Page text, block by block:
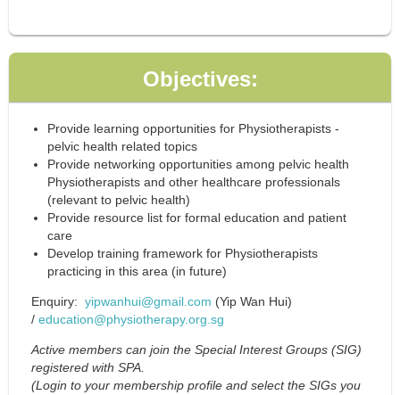
Objectives:
Provide learning opportunities for Physiotherapists -
pelvic health related topics
Provide networking opportunities among pelvic health
Physiotherapists and other healthcare professionals
(relevant to pelvic health)
Provide resource list for formal education and patient
care
Develop training framework for Physiotherapists
practicing in this area (in future)
Enquiry: yipwanhui@gmail.com (Yip Wan Hui)
/ education@physiotherapy.org.sg
Active members can join the Special Interest Groups (SIG)
registered with SPA.
(Login to your membership profile and select the SIGs you